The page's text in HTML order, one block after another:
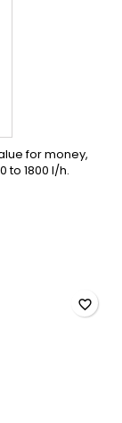
for money,
to 1800 l/h.
favorite_border